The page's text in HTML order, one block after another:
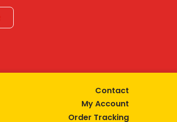
Contact
My Account
Order Tracking